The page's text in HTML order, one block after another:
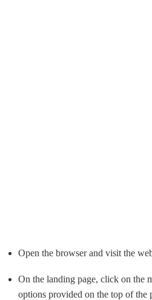
Open the browser and visit the
On the landing page, click on the
options provided on the top of the